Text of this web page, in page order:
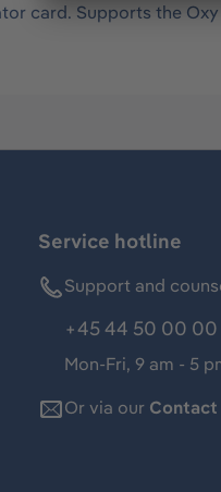
card. Supports the Oxy
Service hotline
Support and
+45 44 50 00 00
Mon-Fri, 9 am - 5
Or via our Contact